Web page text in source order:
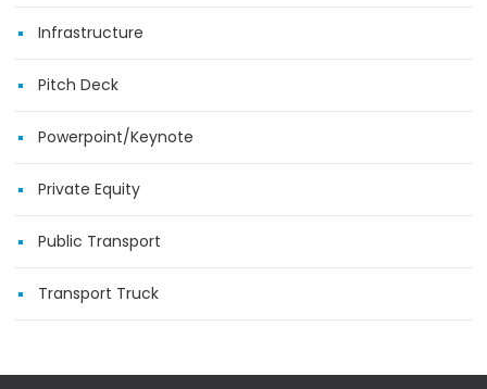
Infrastructure
Pitch Deck
Powerpoint/Keynote
Private Equity
Public Transport
Transport Truck